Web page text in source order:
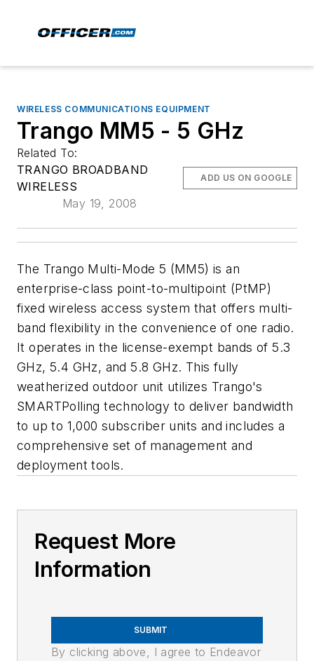
WIRELESS COMMUNICATIONS EQUIPMENT
Trango MM5 - 5 GHz
Related To:
TRANGO BROADBAND
WIRELESS
May 19, 2008
ADD US ON GOOGLE
The Trango Multi-Mode 5 (MM5) is an
enterprise-class point-to-multipoint (PtMP)
fixed wireless access system that offers multi-
band flexibility in the convenience of one radio.
It operates in the license-exempt bands of 5.3
GHz, 5.4 GHz, and 5.8 GHz. This fully
weatherized outdoor unit utilizes Trango's
SMARTPolling technology to deliver bandwidth
to up to 1,000 subscriber units and includes a
comprehensive set of management and
deployment tools.
Request More
Information
SUBMIT
By clicking above, I agree to Endeavor